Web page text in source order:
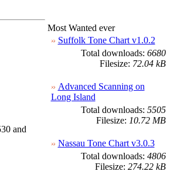
and
Most Wanted ever
Suffolk Tone Chart v1.0.2
Total downloads: 6680
Filesize: 72.04 kB
Advanced Scanning on
Long Island
Total downloads: 5505
Filesize: 10.72 MB
Nassau Tone Chart v3.0.3
Total downloads: 4806
Filesize: 274.22 kB